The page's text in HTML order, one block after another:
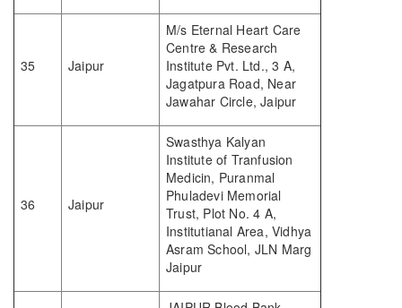
35 Jaipur
M/s Eternal Heart Care
Centre & Research
Institute Pvt. Ltd., 3 A,
Jagatpura Road, Near
Jawahar Circle, Jaipur
36 Jaipur
Swasthya Kalyan
Institute of Tranfusion
Medicin, Puranmal
Phuladevi Memorial
Trust, Plot No. 4 A,
Institutianal Area, Vidhya
Asram School, JLN Marg
Jaipur